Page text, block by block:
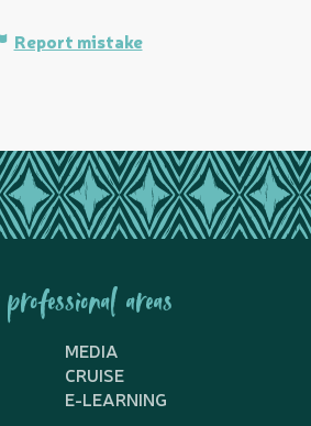
Report mistake
areas
MEDIA
CRUISE
E-LEARNING